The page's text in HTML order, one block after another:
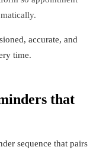
accurate, and
time.
that
sequence that pairs